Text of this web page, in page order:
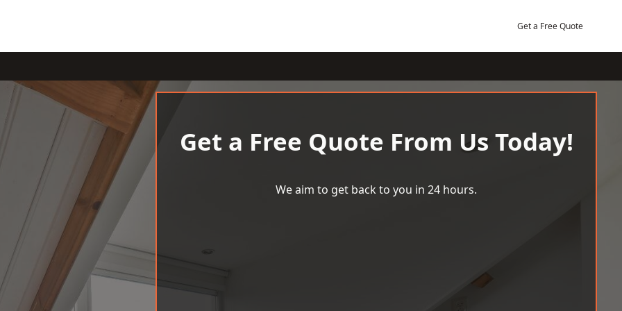
Get a Free Quote
Get a Free Quote From Us Today!
We aim to get back to you in 24 hours.